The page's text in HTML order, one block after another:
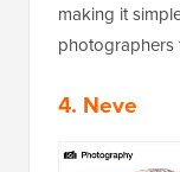
making it
photographers
4. Neve